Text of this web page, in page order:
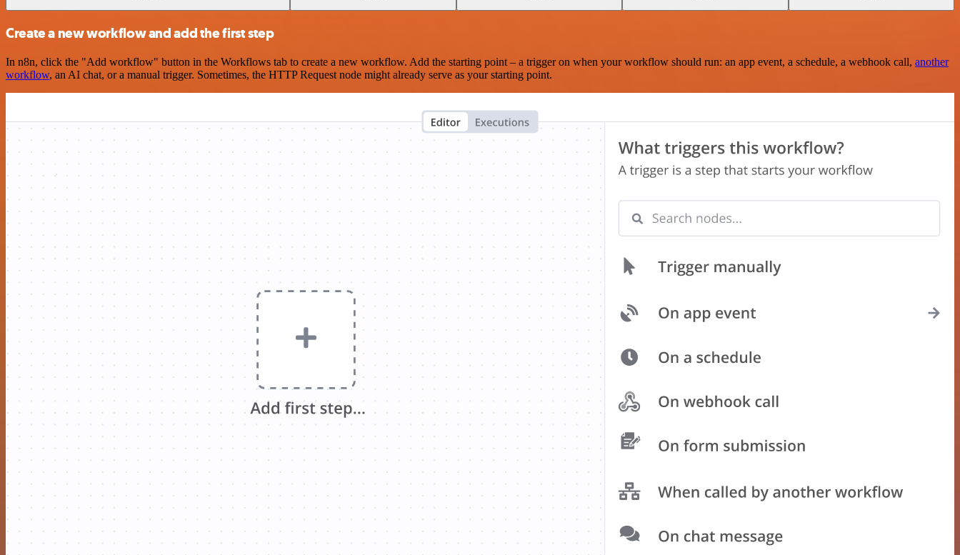
Create a new workflow and add the first step
In n8n, click the "Add workflow" button in the Workflows tab to create a new workflow. Add the starting point – a trigger on when your workflow should run: an app event, a schedule, a webhook call, another
workflow, an AI chat, or a manual trigger. Sometimes, the HTTP Request node might already serve as your starting point.